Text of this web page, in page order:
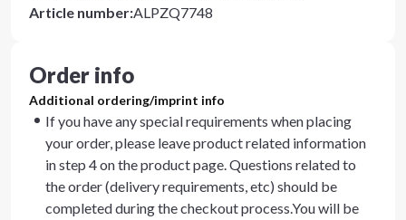
Article number:ALPZQ7748
Order info
Additional ordering/imprint info
If you have any special requirements when placing
your order, please leave product related information
in step 4 on the product page. Questions related to
the order (delivery requirements, etc) should be
completed during the checkout process.You will be